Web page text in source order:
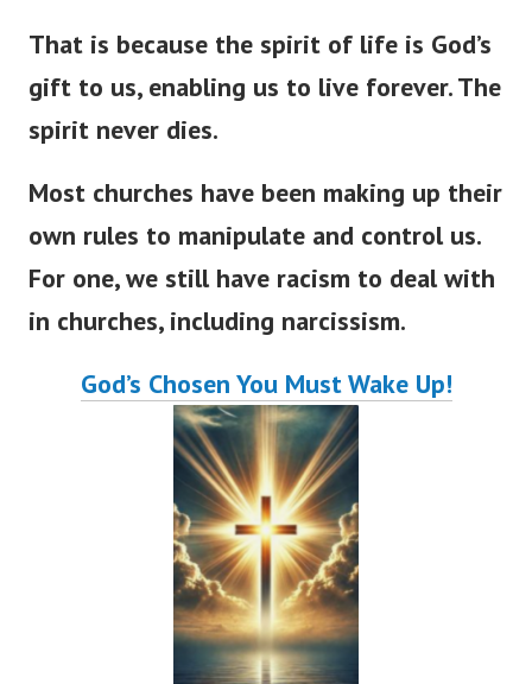
That is because the spirit of life is God’s
gift to us, enabling us to live forever. The
spirit never dies.
Most churches have been making up their
own rules to manipulate and control us.
For one, we still have racism to deal with
in churches, including narcissism.
God’s Chosen You Must Wake Up!